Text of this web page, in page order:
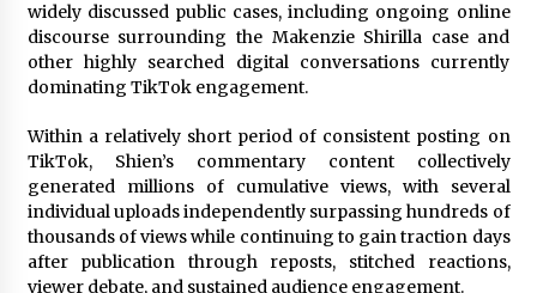
China Orthopedic Sports Medicine Device
Suppliers for Thailand’s Minimally Invasive
Surgery Market
19 hours ago
FurGPT Advances Adaptive AI Experiences for
Digital Companions via the latest
19 hours ago
No-Tools Modular Exhibition Display System:
How QuicklyShow Compresses Large Booths
Into Compact Travel Cases
widely discussed public cases, including ongoing online
discourse surrounding the Makenzie Shirilla case and
other highly searched digital conversations currently
dominating TikTok engagement.
Within a relatively short period of consistent posting on
TikTok, Shien’s commentary content collectively
generated millions of cumulative views, with several
individual uploads independently surpassing hundreds of
thousands of views while continuing to gain traction days
after publication through reposts, stitched reactions,
viewer debate, and sustained audience engagement.